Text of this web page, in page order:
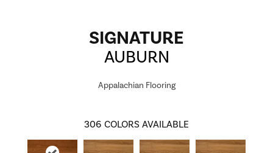
SIGNATURE
AUBURN
Appalachian Flooring
306 COLORS AVAILABLE